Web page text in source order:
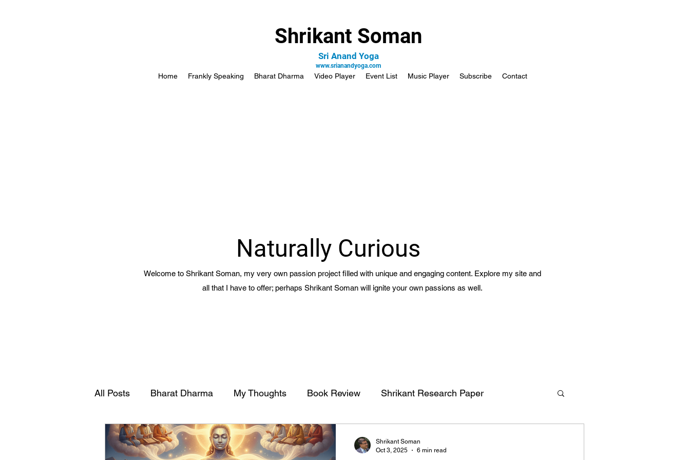
Shrikant Soman
Sri Anand Yoga
www.srianandyoga.com
Home Frankly Speaking Bharat Dharma Video Player Event List Music Player Subscribe Contact
Naturally Curious
Welcome to Shrikant Soman, my very own passion project filled with unique and engaging content. Explore my site and
all that I have to offer; perhaps Shrikant Soman will ignite your own passions as well.
All Posts Bharat Dharma My Thoughts Book Review Shrikant Research Paper
Yoga and Spiritual Science Management Meaning of Life - Part 1 - Ch 15
Shrikant Soman
Oct 3, 2025
6 min read